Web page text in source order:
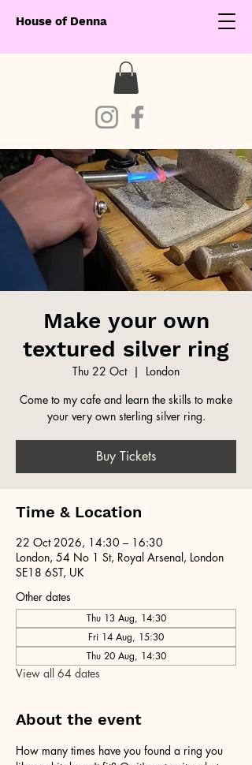
House of Denna
Make your own
textured silver ring
Thu 22 Oct
  |
London
Come to my cafe and learn the skills to make
your very own sterling silver ring.
Buy Tickets
Time & Location
22 Oct 2026, 14:30 – 16:30
London, 54 No 1 St, Royal Arsenal, London
SE18 6ST, UK
Other dates
Thu 13 Aug, 14:30
Fri 14 Aug, 15:30
Thu 20 Aug, 14:30
View all 64 dates
About the event
How many times have you found a ring you